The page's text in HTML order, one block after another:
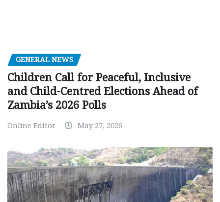
GENERAL NEWS
Children Call for Peaceful, Inclusive
and Child-Centred Elections Ahead of
Zambia’s 2026 Polls
Online Editor May 27, 2026